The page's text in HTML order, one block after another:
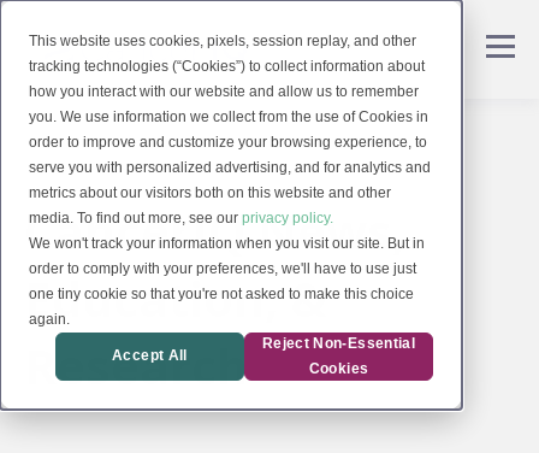
This website uses cookies, pixels, session replay, and other
tracking technologies (“Cookies”) to collect information about
how you interact with our website and allow us to remember
you. We use information we collect from the use of Cookies in
order to improve and customize your browsing experience, to
serve you with personalized advertising, and for analytics and
metrics about our visitors both on this website and other
media. To find out more, see our privacy policy.
We won't track your information when you visit our site. But in
order to comply with your preferences, we'll have to use just
one tiny cookie so that you're not asked to make this choice
again.
Accept All
Reject Non-Essential
Cookies
CancerIQ News,
Education, &
Research